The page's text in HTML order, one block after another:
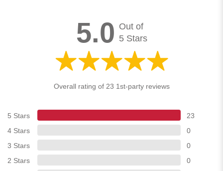
5.0 Out of
5 Stars
Overall rating of 23 1st-party reviews
5 Stars
23
4 Stars
0
3 Stars
0
2 Stars
0